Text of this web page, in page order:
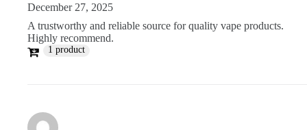
December 27, 2025
A trustworthy and reliable source for quality vape products.
Highly recommend.
1 product